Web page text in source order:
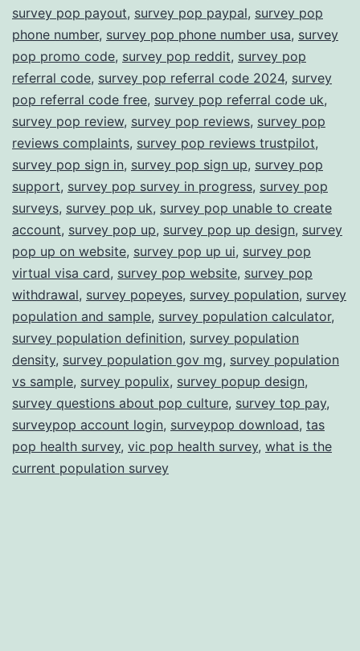
survey pop payout, survey pop paypal, survey pop
phone number, survey pop phone number usa, survey
pop promo code, survey pop reddit, survey pop
referral code, survey pop referral code 2024, survey
pop referral code free, survey pop referral code uk,
survey pop review, survey pop reviews, survey pop
reviews complaints, survey pop reviews trustpilot,
survey pop sign in, survey pop sign up, survey pop
support, survey pop survey in progress, survey pop
surveys, survey pop uk, survey pop unable to create
account, survey pop up, survey pop up design, survey
pop up on website, survey pop up ui, survey pop
virtual visa card, survey pop website, survey pop
withdrawal, survey popeyes, survey population, survey
population and sample, survey population calculator,
survey population definition, survey population
density, survey population gov mg, survey population
vs sample, survey populix, survey popup design,
survey questions about pop culture, survey top pay,
surveypop account login, surveypop download, tas
pop health survey, vic pop health survey, what is the
current population survey